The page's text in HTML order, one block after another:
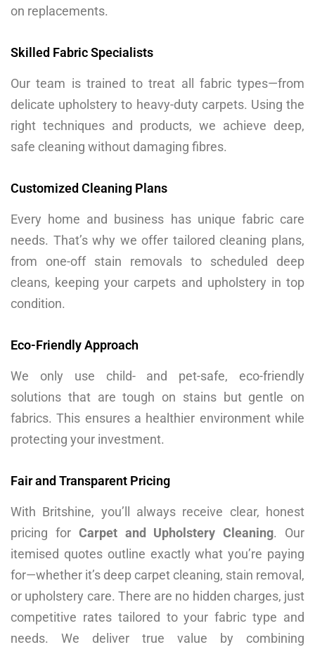
on replacements.
Skilled Fabric Specialists
Our team is trained to treat all fabric types—from
delicate upholstery to heavy-duty carpets. Using the
right techniques and products, we achieve deep,
safe cleaning without damaging fibres.
Customized Cleaning Plans
Every home and business has unique fabric care
needs. That’s why we offer tailored cleaning plans,
from one-off stain removals to scheduled deep
cleans, keeping your carpets and upholstery in top
condition.
Eco-Friendly Approach
We only use child- and pet-safe, eco-friendly
solutions that are tough on stains but gentle on
fabrics. This ensures a healthier environment while
protecting your investment.
Fair and Transparent Pricing
With Britshine, you’ll always receive clear, honest
pricing for Carpet and Upholstery Cleaning. Our
itemised quotes outline exactly what you’re paying
for—whether it’s deep carpet cleaning, stain removal,
or upholstery care. There are no hidden charges, just
competitive rates tailored to your fabric type and
needs. We deliver true value by combining